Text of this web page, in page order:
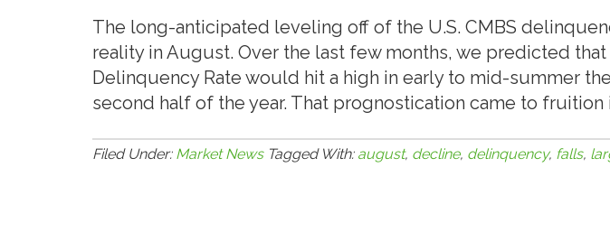
The long-anticipated leveling off of the U.S. CMBS
reality in August. Over the last few months, we predicted that
Delinquency Rate would hit a high in early to mid-summer
second half of the year. That prognostication came to fruition
Filed Under: Market News Tagged With: august, decline, delinquency, falls,